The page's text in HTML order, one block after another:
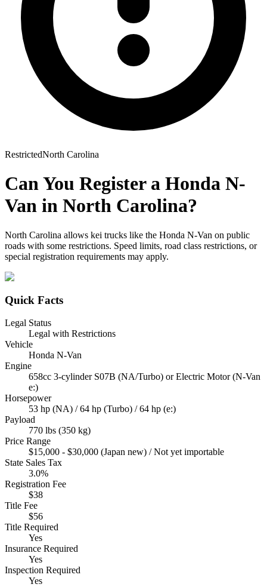
RestrictedNorth Carolina
Can You Register a Honda N-
Van in North Carolina?
North Carolina allows kei trucks like the Honda N-Van on public
roads with some restrictions. Speed limits, road class restrictions, or
special registration requirements may apply.
Quick Facts
Legal Status
Legal with Restrictions
Vehicle
Honda N-Van
Engine
658cc 3-cylinder S07B (NA/Turbo) or Electric Motor (N-Van
e:)
Horsepower
53 hp (NA) / 64 hp (Turbo) / 64 hp (e:)
Payload
770 lbs (350 kg)
Price Range
$15,000 - $30,000 (Japan new) / Not yet importable
State Sales Tax
3.0%
Registration Fee
$38
Title Fee
$56
Title Required
Yes
Insurance Required
Yes
Inspection Required
Yes